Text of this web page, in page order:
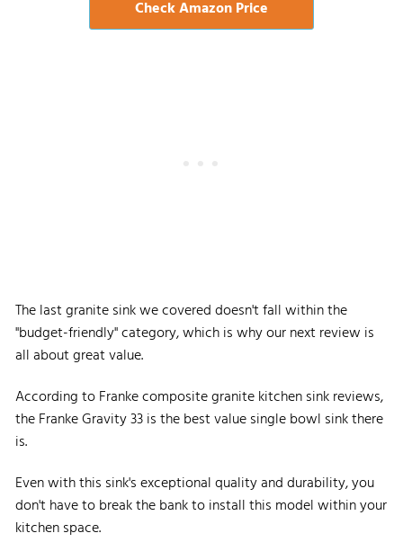
Check Amazon Price
The last granite sink we covered doesn't fall within the
"budget-friendly" category, which is why our next review is
all about great value.
According to Franke composite granite kitchen sink reviews,
the Franke Gravity 33 is the best value single bowl sink there
is.
Even with this sink's exceptional quality and durability, you
don't have to break the bank to install this model within your
kitchen space.